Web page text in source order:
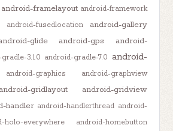
android-framelayout android-framework
android-fusedlocation android-gallery
glide android-gps
android-
3.1.0 android-gradle-7.0 android-
android-graphics
android-graphview
android-gridlayout android-gridview
handler android-handlerthread android-
holo-everywhere android-homebutton